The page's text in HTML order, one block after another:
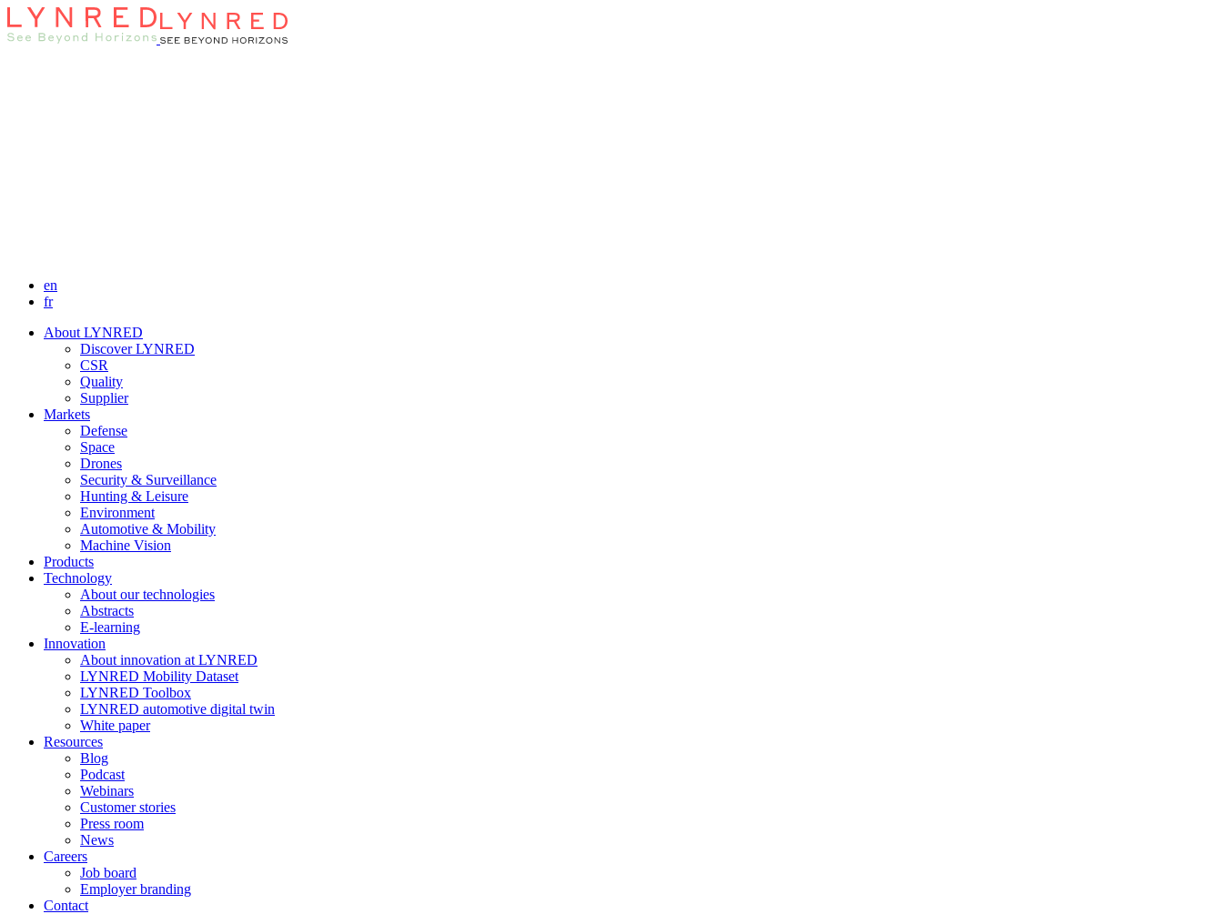
en
fr
About LYNRED
Discover LYNRED
CSR
Quality
Supplier
Markets
Defense
Space
Drones
Security & Surveillance
Hunting & Leisure
Environment
Automotive & Mobility
Machine Vision
Products
Technology
About our technologies
Abstracts
E-learning
Innovation
About innovation at LYNRED
LYNRED Mobility Dataset
LYNRED Toolbox
LYNRED automotive digital twin
White paper
Resources
Blog
Podcast
Webinars
Customer stories
Press room
News
Careers
Job board
Employer branding
Contact